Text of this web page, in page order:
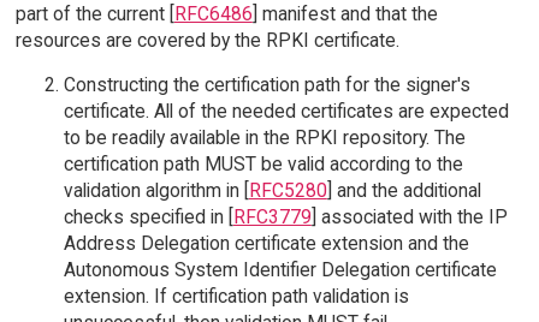
part of the current [RFC6486] manifest and that the
resources are covered by the RPKI certificate.
Constructing the certification path for the signer's
certificate. All of the needed certificates are expected
to be readily available in the RPKI repository. The
certification path MUST be valid according to the
validation algorithm in [
RFC5280] and the additional
checks specified in [
RFC3779 ] associated with the IP
Address Delegation certificate extension and the
Autonomous System Identifier Delegation certificate
extension. If certification path validation is